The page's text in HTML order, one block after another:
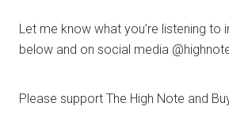
Let me know what you’re listening to
below and on social media
Please support The High Note and